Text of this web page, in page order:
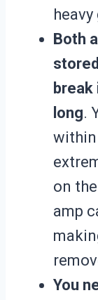
Both
break
long.
within
on
amp
You